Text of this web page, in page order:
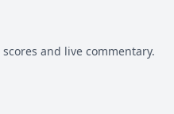
and live commentary.